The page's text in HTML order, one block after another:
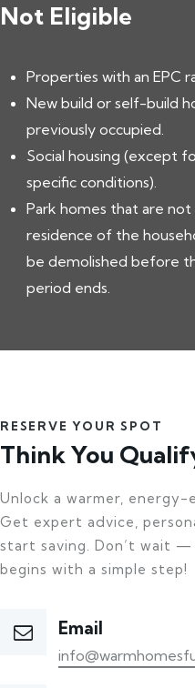
Not Eligible
Properties with an EPC
New build or self-build
previously occupied.
Social housing (except
specific conditions).
Park homes that are
residence of the
be demolished before
period ends.
RESERVE YOUR SPOT
Think You
Unlock a warmer,
Get expert advice,
start saving. Don’t wait —
begins with a simple step!
Email